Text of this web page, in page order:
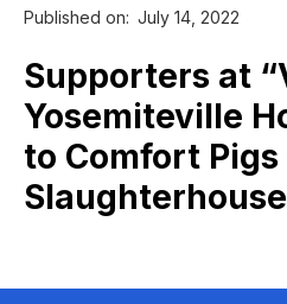
Published on: July 14, 2022
Supporters at
Yosemiteville
to Comfort
Slaughterhouse